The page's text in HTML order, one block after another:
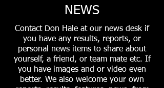
NEWS
Contact Don Hale at our news desk if
you have any results, reports, or
personal news items to share about
yourself, a friend, or team mate etc. If
you have images and or video even
better. We also welcome your own